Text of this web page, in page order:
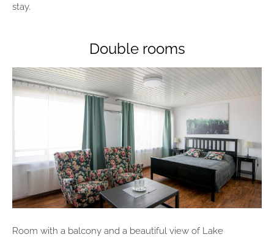
stay.
Double rooms
Room with a balcony and a beautiful view of Lake